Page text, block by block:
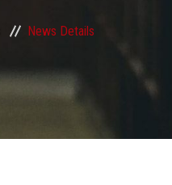
News Details